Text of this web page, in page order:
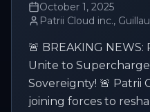
October 1, 2025
Patrii Cloud inc.,
🚨 BREAKING
Unite to Supercharge
Sovereignty! 🚨 Patrii
joining forces to